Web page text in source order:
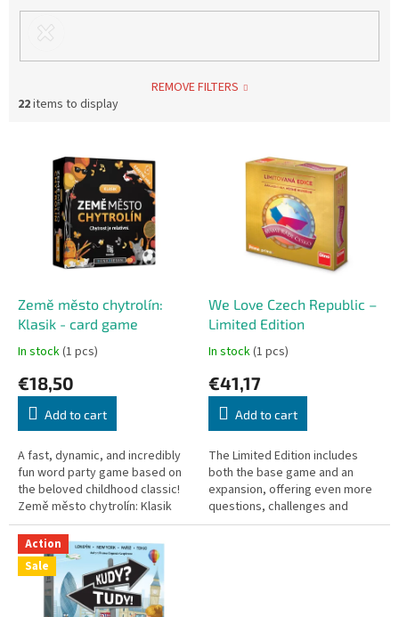
REMOVE FILTERS
22items to display
Země město chytrolín:
Klasik - card game
In stock(1 pcs)
€18,50
Add to cart
A fast, dynamic, and incredibly
fun word party game based on
the beloved childhood classic!
Země město chytrolín: Klasik
challenges your quick thinking
and vocabulary. Race...
We Love Czech Republic –
Limited Edition
In stock(1 pcs)
€41,17
Add to cart
The Limited Edition includes
both the base game and an
expansion, offering even more
questions, challenges and
replayability. It’s a perfect
Action
Sale